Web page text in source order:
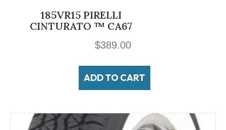
185VR15 PIRELLI
CINTURATO ™ CA67
$389.00
ADD TO CART